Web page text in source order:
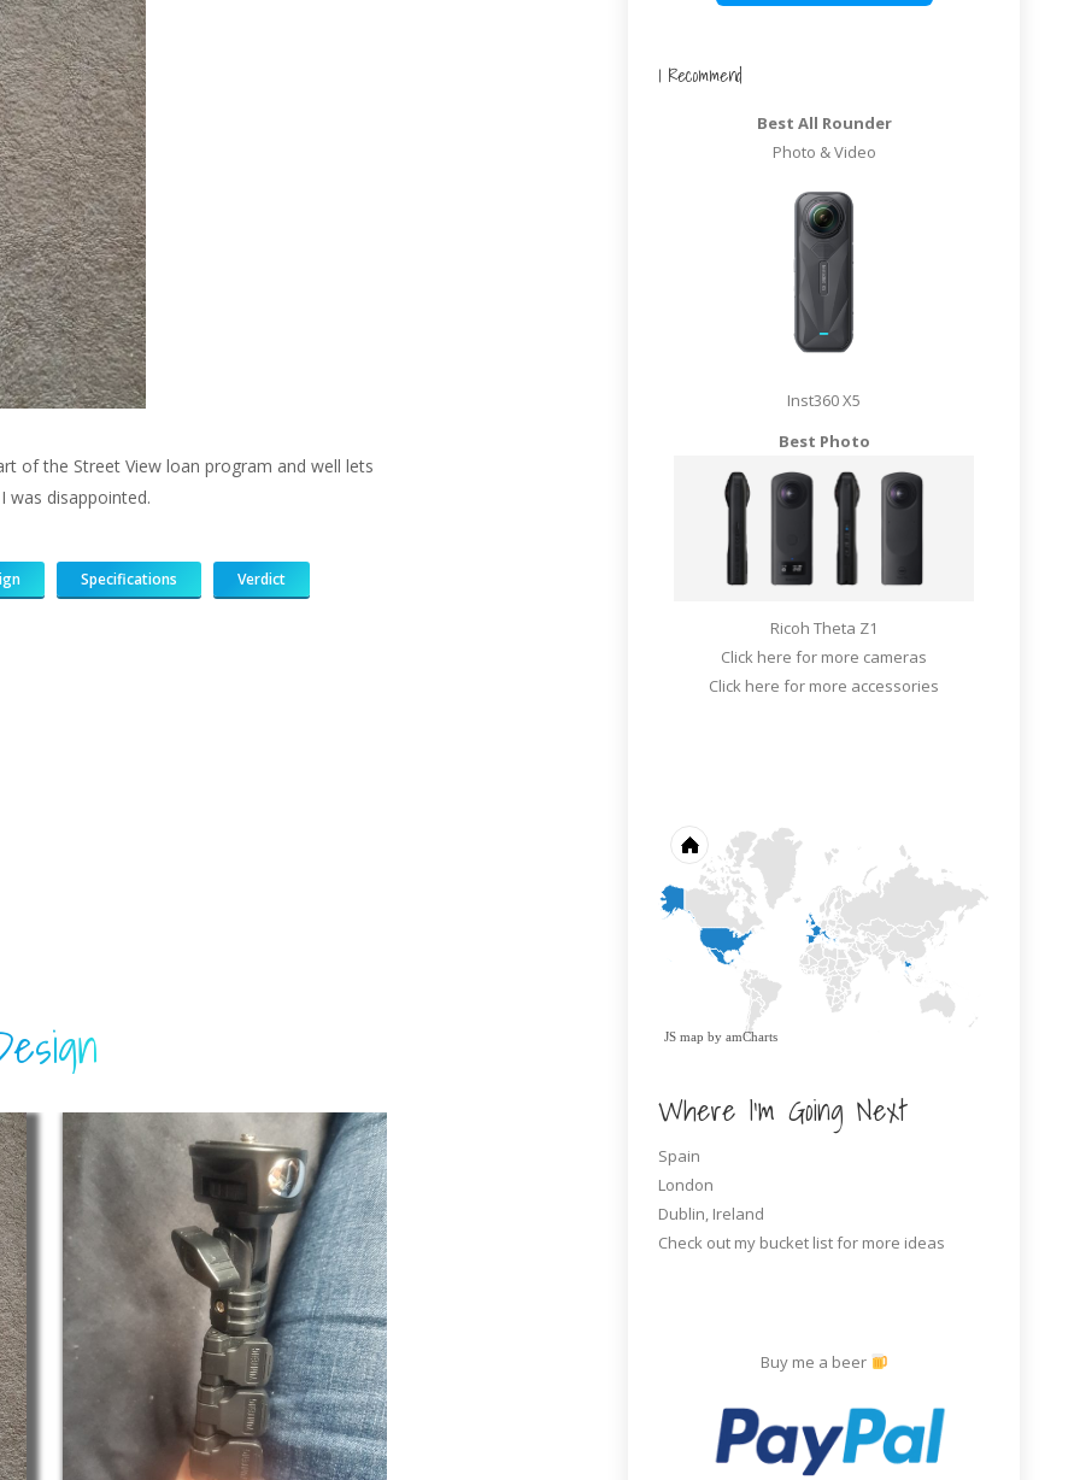
of the Street View loan program and well lets
was disappointed.
Specifications Verdict
I Recommend
Best All Rounder
Photo & Video
Inst360 X5
Best Photo
Ricoh Theta Z1
Click here for more cameras
Click here for more accessories
JS map by amCharts
Where I’m Going Next
Spain
London
Dublin, Ireland
Check out my bucket list for more ideas
Buy me a beer